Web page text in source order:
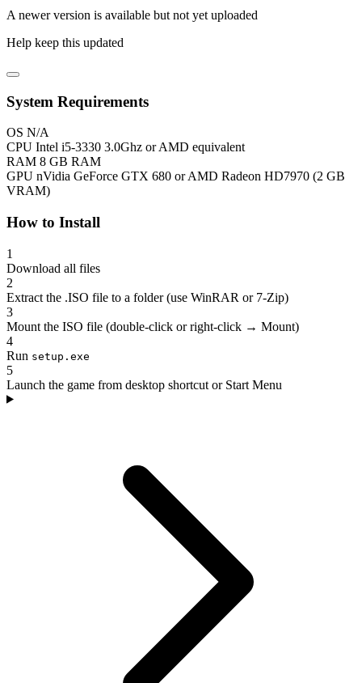
A newer version is available but not yet uploaded
Help keep this updated
System Requirements
OS N/A
CPU Intel i5-3330 3.0Ghz or AMD equivalent
RAM 8 GB RAM
GPU nVidia GeForce GTX 680 or AMD Radeon HD7970 (2 GB
VRAM)
How to Install
1
Download all files
2
Extract the .ISO file to a folder (use WinRAR or 7-Zip)
3
Mount the ISO file (double-click or right-click → Mount)
4
Run setup.exe
5
Launch the game from desktop shortcut or Start Menu